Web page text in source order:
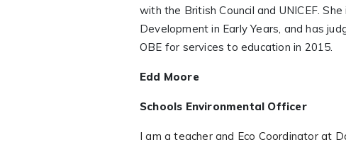
with the British Council and UNICEF.
Development in Early Years, and has
OBE for services to education in 2015.
Edd Moore
Schools Environmental Officer
I am a teacher and Eco Coordinator at